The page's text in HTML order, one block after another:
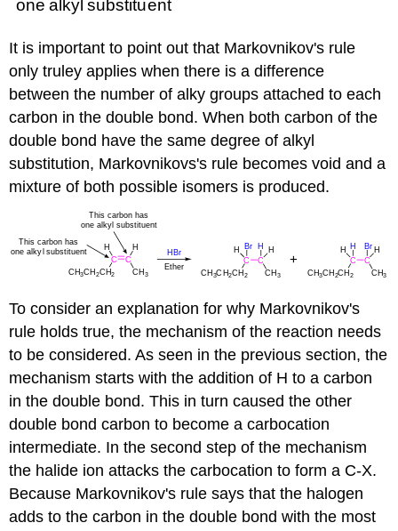
It is important to point out that Markovnikov's rule
only truley applies when there is a difference
between the number of alky groups attached to each
carbon in the double bond. When both carbon of the
double bond have the same degree of alkyl
substitution, Markovnikovs's rule becomes void and a
mixture of both possible isomers is produced.
To consider an explanation for why Markovnikov's
rule holds true, the mechanism of the reaction needs
to be considered. As seen in the previous section, the
mechanism starts with the addition of H to a carbon
in the double bond. This in turn caused the other
double bond carbon to become a carbocation
intermediate. In the second step of the mechanism
the halide ion attacks the carbocation to form a C-X.
Because Markovnikov's rule says that the halogen
adds to the carbon in the double bond with the most